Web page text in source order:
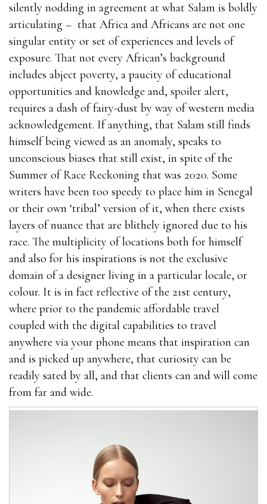
silently nodding in agreement at what Salam is boldly
articulating – that Africa and Africans are not one
singular entity or set of experiences and levels of
exposure. That not every African’s background
includes abject poverty, a paucity of educational
opportunities and knowledge and, spoiler alert,
requires a dash of fairy-dust by way of western media
acknowledgement. If anything, that Salam still finds
himself being viewed as an anomaly, speaks to
unconscious biases that still exist, in spite of the
Summer of Race Reckoning that was 2020. Some
writers have been too speedy to place him in Senegal
or their own ‘tribal’ version of it, when there exists
layers of nuance that are blithely ignored due to his
race. The multiplicity of locations both for himself
and also for his inspirations is not the exclusive
domain of a designer living in a particular locale, or
colour. It is in fact reflective of the 21st century,
where prior to the pandemic affordable travel
coupled with the digital capabilities to travel
anywhere via your phone means that inspiration can
and is picked up anywhere, that curiosity can be
readily sated by all, and that clients can and will come
from far and wide.